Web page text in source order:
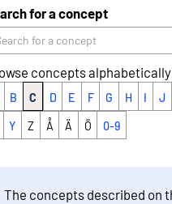
for a concept
concepts alphabetically
B C D E F G H I J
Y Z Å Ä Ö 0-9
The concepts described on